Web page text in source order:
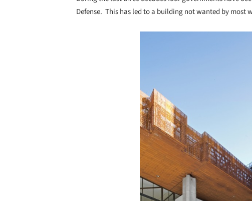
Defense. This has led to a building not wanted by most